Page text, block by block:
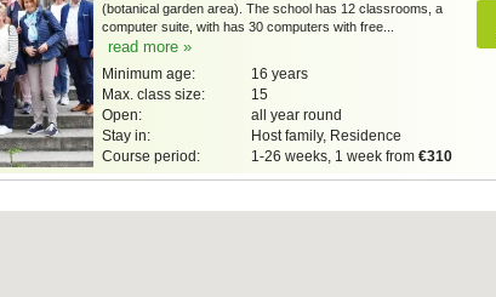
(botanical garden area). The school has 12 classrooms, a
computer suite, with has 30 computers with free...
read more »
Minimum age:
16 years
Max. class size:
15
Open:
all year round
Stay in:
Host family, Residence
Course period:
1-26 weeks, 1 week from €310